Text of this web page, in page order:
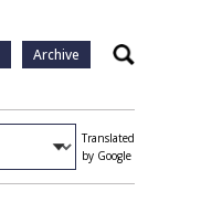
Archive Search
Translated
by Google